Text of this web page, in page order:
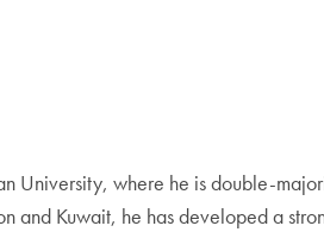
University, where he is double-
and Kuwait, he has developed a